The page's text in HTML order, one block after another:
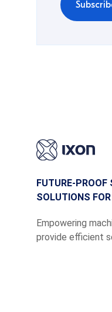
FUTURE-PROOF
SOLUTIONS
Empowering
provide efficient